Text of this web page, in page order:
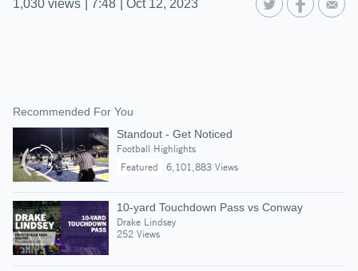
1,030 views 7:48 Oct 12, 2023
Recommended For You
Standout - Get Noticed
Football Highlights
Featured
6,101,883 Views
10-yard Touchdown Pass vs Conway
Drake Lindsey
252 Views